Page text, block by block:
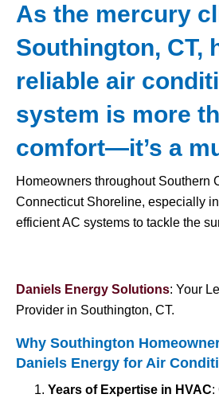
As the mercury
Southington, CT,
reliable air
system is more
comfort—it’s a
Homeowners throughout Southern
Connecticut Shoreline, especially
efficient AC systems to tackle the
Daniels Energy Solutions: Your
Provider in Southington, CT.
Why Southington
Daniels Energy for Air
Years of Expertise in HVAC: